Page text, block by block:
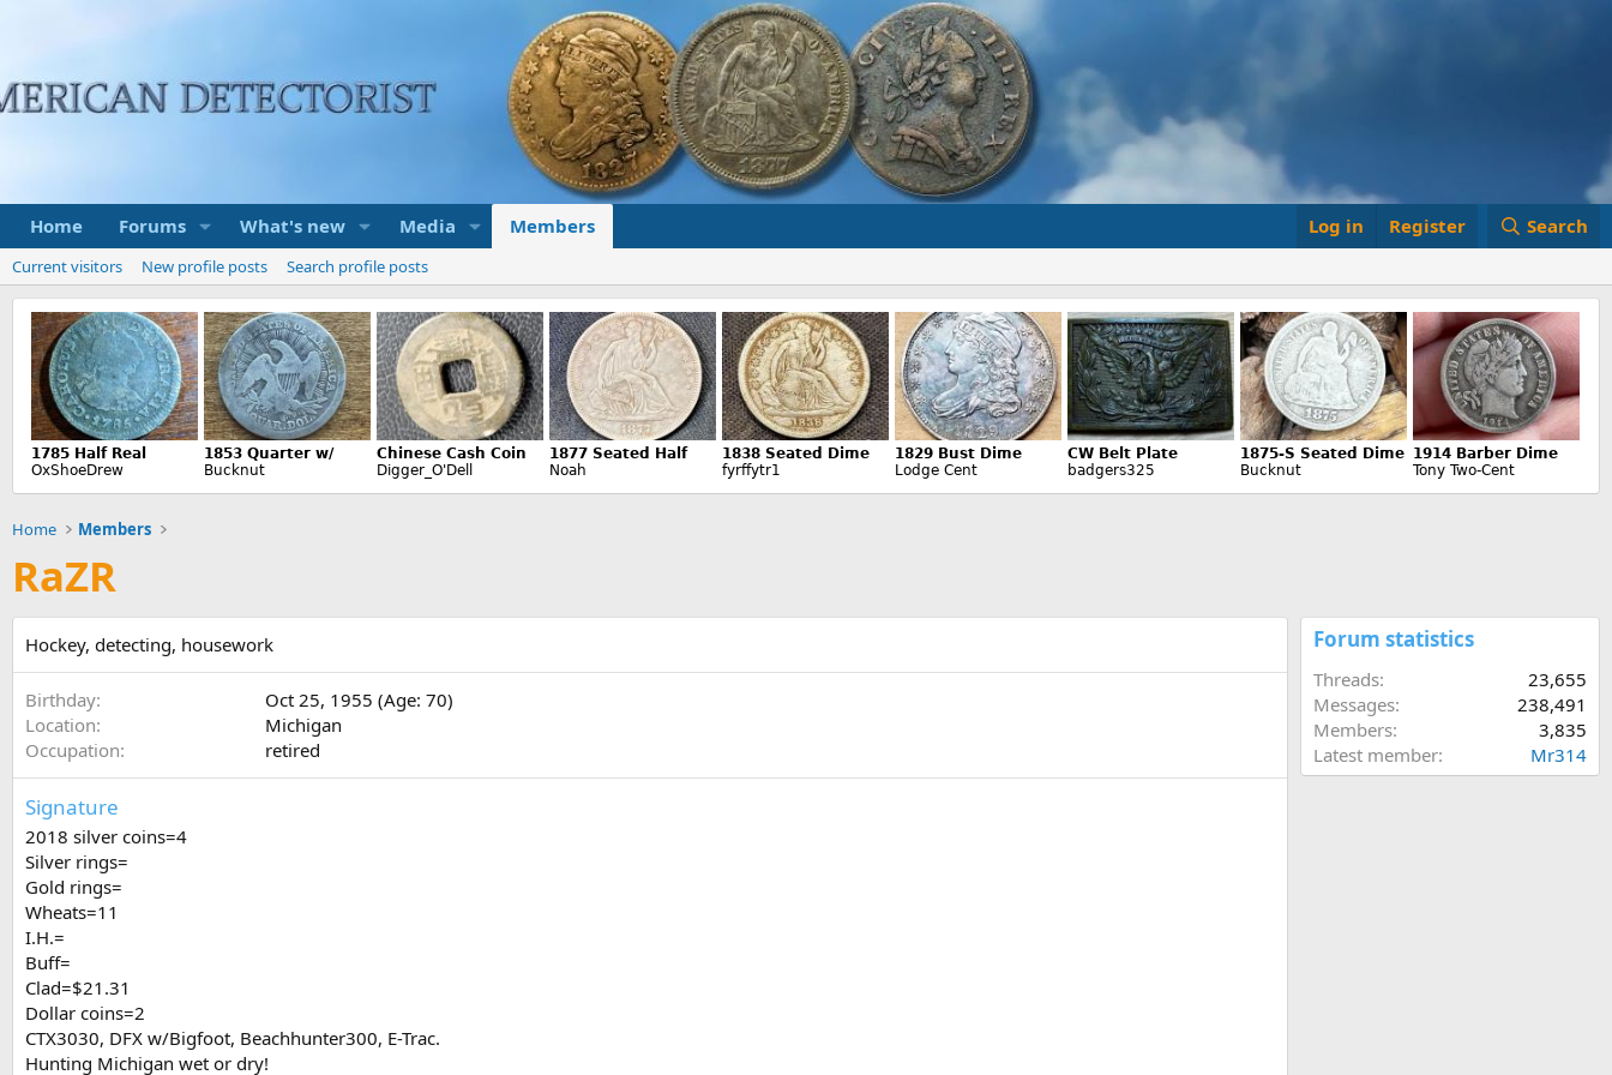
Home Forums What's new Media Members Log in Register Search
Current visitors New profile posts Search profile posts
Home Members
RaZR
Hockey, detecting, housework
Birthday
Oct 25, 1955 (Age: 70)
Location
Michigan
Occupation
retired
Signature
2018 silver coins=4
Silver rings=
Gold rings=
Wheats=11
I.H.=
Buff=
Clad=$21.31
Dollar coins=2
CTX3030, DFX w/Bigfoot, Beachhunter300, E-Trac.
Hunting Michigan wet or dry!
Forum statistics
Threads
23,655
Messages
238,491
Members
3,835
Latest member
Mr314